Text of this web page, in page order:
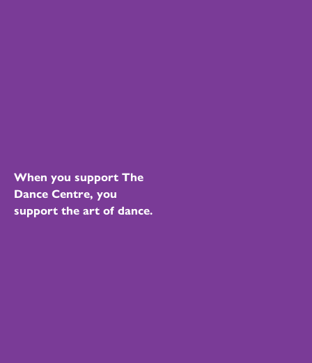
When you support The
Dance Centre, you
support the art of dance.